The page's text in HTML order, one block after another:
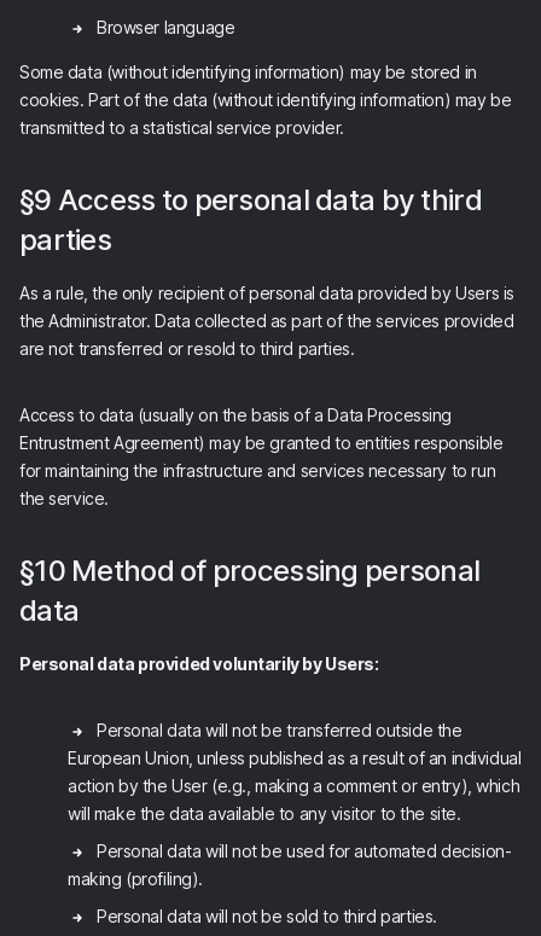
Browser language
Some data (without identifying information) may be stored in
cookies. Part of the data (without identifying information) may be
transmitted to a statistical service provider.
§9 Access to personal data by third
parties
As a rule, the only recipient of personal data provided by Users is
the Administrator. Data collected as part of the services provided
are not transferred or resold to third parties.
Access to data (usually on the basis of a Data Processing
Entrustment Agreement) may be granted to entities responsible
for maintaining the infrastructure and services necessary to run
the service.
§10 Method of processing personal
data
Personal data provided voluntarily by Users:
Personal data will not be transferred outside the
European Union, unless published as a result of an individual
action by the User (e.g., making a comment or entry), which
will make the data available to any visitor to the site.
Personal data will not be used for automated decision-
making (profiling).
Personal data will not be sold to third parties.